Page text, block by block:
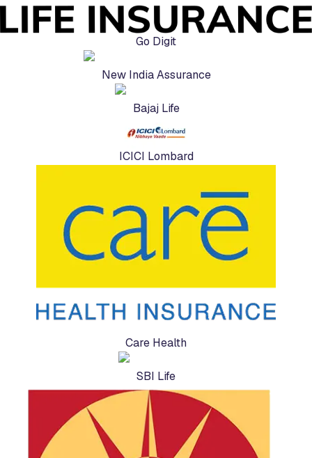
Go Digit
New India Assurance
Bajaj Life
ICICI Lombard
Care Health
SBI Life